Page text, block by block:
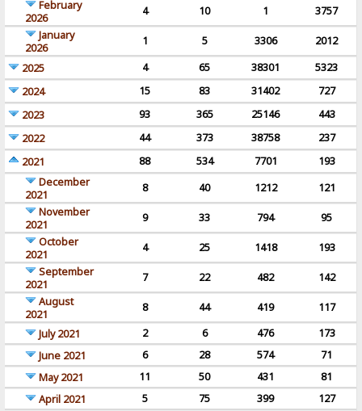
February
2026
4 10 1
3757
January
2026
1 5 3306
2012
2025
4 65 38301
5323
2024
15 83 31402
727
2023
93 365 25146
443
2022
44 373 38758
237
2021
88 534 7701
193
December
2021
8 40 1212
121
November
2021
9 33 794
95
October
2021
4 25 1418
193
September
2021
7 22 482
142
August
2021
8 44 419
117
July 2021
2 6 476
173
June 2021
6 28 574
71
May 2021
11 50 431
81
April 2021
5 75 399
127